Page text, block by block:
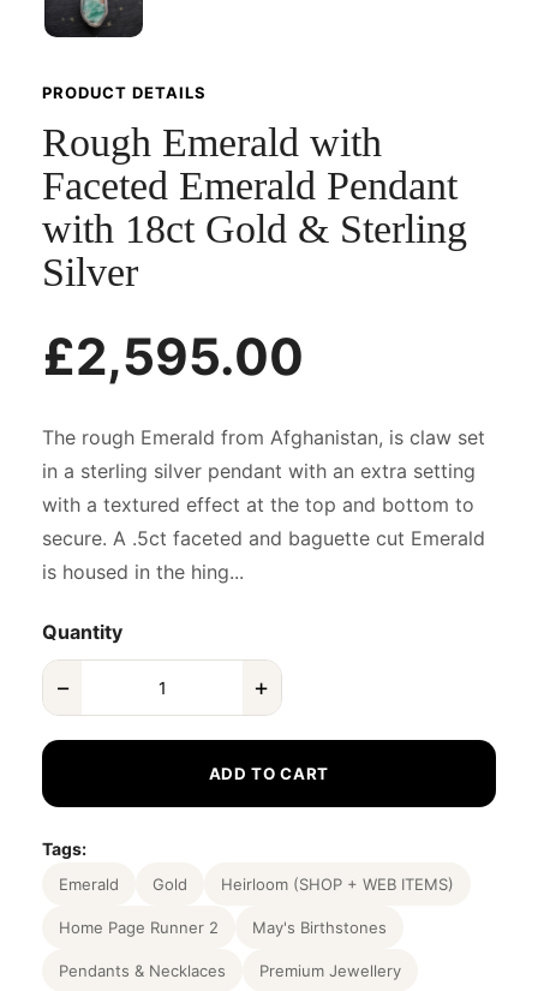
PRODUCT DETAILS
Rough Emerald with
Faceted Emerald Pendant
with 18ct Gold & Sterling
Silver
£2,595.00
The rough Emerald from Afghanistan, is claw set
in a sterling silver pendant with an extra setting
with a textured effect at the top and bottom to
secure. A .5ct faceted and baguette cut Emerald
is housed in the hing...
Quantity
− +
ADD TO CART
Tags:
Emerald Gold Heirloom (SHOP + WEB ITEMS)
Home Page Runner 2 May's Birthstones
Pendants & Necklaces Premium Jewellery